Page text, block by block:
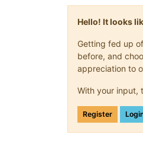
Hello! It looks
Getting fed up
before, and
appreciation to
With your input,
Register